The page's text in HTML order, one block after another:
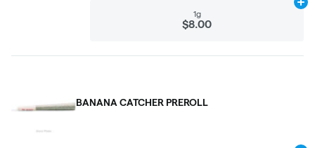
1g
$8.00
BANANA CATCHER PREROLL